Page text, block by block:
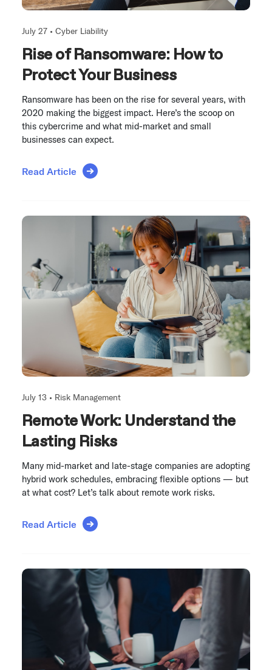
July 27 • Cyber Liability
Rise of Ransomware: How to
Protect Your Business
Ransomware has been on the rise for several years, with
2020 making the biggest impact. Here’s the scoop on
this cybercrime and what mid-market and small
businesses can expect.
Read Article
July 13 • Risk Management
Remote Work: Understand the
Lasting Risks
Many mid-market and late-stage companies are adopting
hybrid work schedules, embracing flexible options — but
at what cost? Let’s talk about remote work risks.
Read Article